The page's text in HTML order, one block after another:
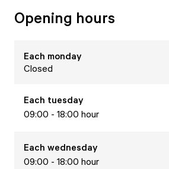
Opening hours
Each monday
Closed
Each tuesday
09:00 - 18:00 hour
Each wednesday
09:00 - 18:00 hour